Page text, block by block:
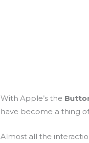
With Apple’s the
have become a thing
Almost all the